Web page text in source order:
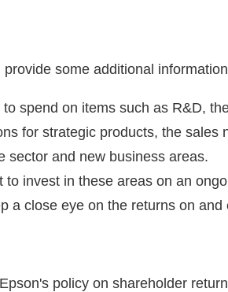
provide some additional
spend on items such as R&D,
for strategic products, the
sector and new business areas.
to invest in these areas on an
a close eye on the returns on
policy on shareholder